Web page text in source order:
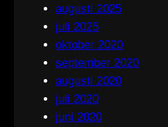
augusti 2025
juli 2025
oktober 2020
september 2020
augusti 2020
juli 2020
juni 2020